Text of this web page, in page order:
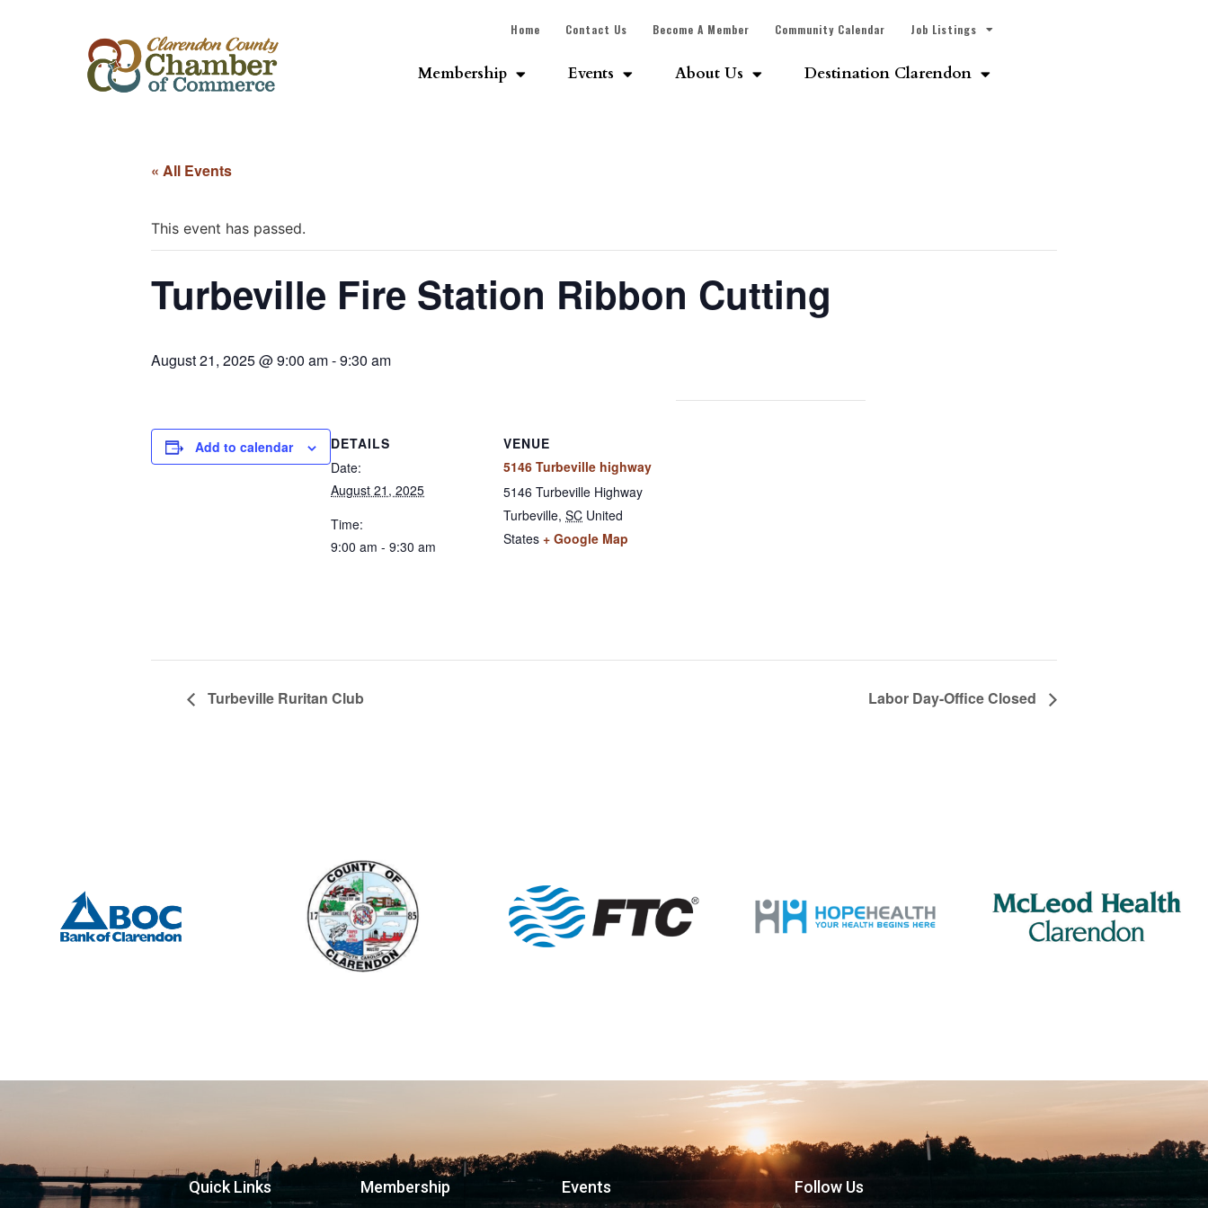
Home Contact Us Become A Member Community Calendar Job Listings
Membership Events About Us Destination Clarendon
« All Events
This event has passed.
Turbeville Fire Station Ribbon Cutting
August 21, 2025 @ 9:00 am-9:30 am
Add to calendar
DETAILS
Date:
August 21, 2025
Time:
9:00 am - 9:30 am
VENUE
5146 Turbeville highway
5146 Turbeville Highway
Turbeville, SC United
States + Google Map
Turbeville Ruritan Club Labor Day-Office Closed
Quick Links Membership Events Follow Us